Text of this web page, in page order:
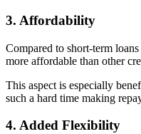
3. Affordability
Compared to short-term
more affordable than other
This aspect is especially
such a hard time making
4. Added Flexibility